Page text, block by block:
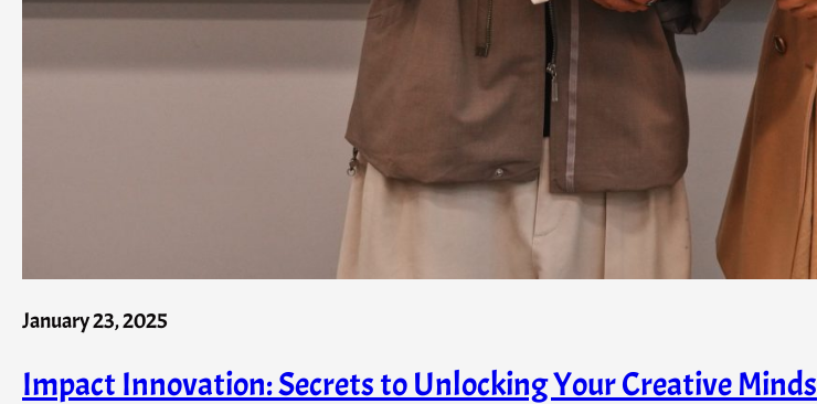
January 23, 2025
Impact Innovation: Secrets to Unlocking Your Creative Minds